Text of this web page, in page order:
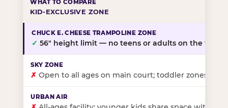
KID-EXCLUSIVE ZONE
✓ 56″ height limit — no teens or adults on the floor
✗ Open to all ages on main court; toddler zones at